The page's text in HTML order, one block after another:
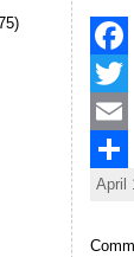
F
a
e
T
wE
m
SApril